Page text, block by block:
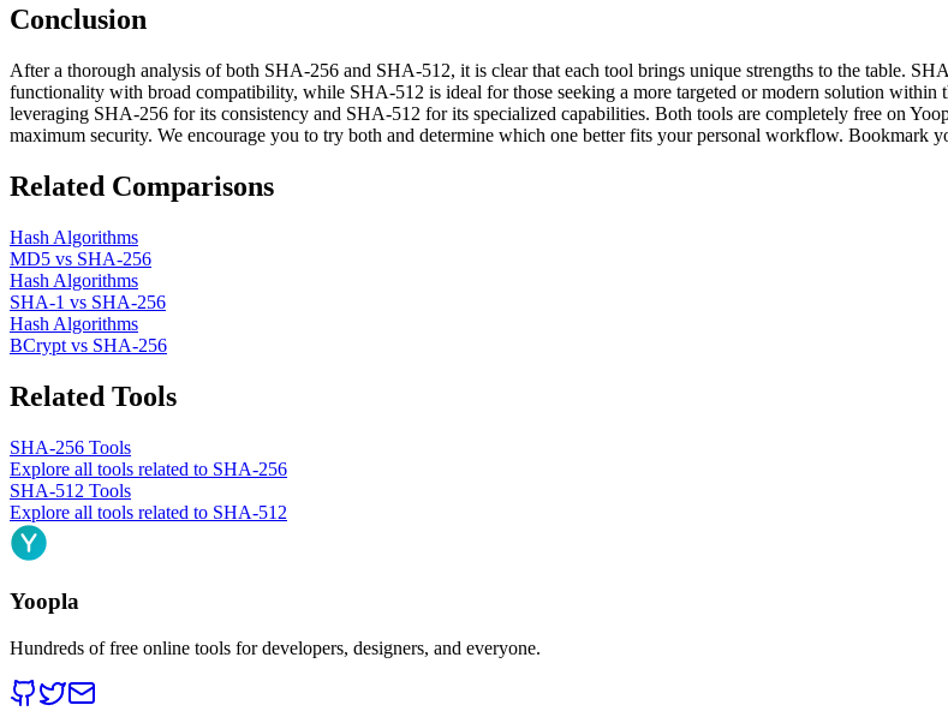
Conclusion
After a thorough analysis of both SHA-256 and SHA-512, it is clear that each tool brings unique strengths to the table.
functionality with broad compatibility, while SHA-512 is ideal for those seeking a more targeted or modern solution
leveraging SHA-256 for its consistency and SHA-512 for its specialized capabilities. Both tools are completely free on
maximum security. We encourage you to try both and determine which one better fits your personal workflow. Bookmark
Related Comparisons
Hash Algorithms
MD5 vs SHA-256
Hash Algorithms
SHA-1 vs SHA-256
Hash Algorithms
BCrypt vs SHA-256
Related Tools
SHA-256 Tools
Explore all tools related to SHA-256
SHA-512 Tools
Explore all tools related to SHA-512
Yoopla
Hundreds of free online tools for developers, designers, and everyone.